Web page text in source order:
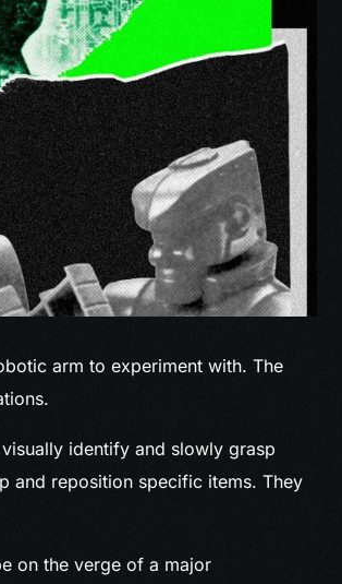
arm to experiment with. The
identify and slowly grasp
and reposition specific items. They
on the verge of a major